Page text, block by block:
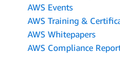
AWS Events
AWS Training &
AWS Whitepapers
AWS Compliance